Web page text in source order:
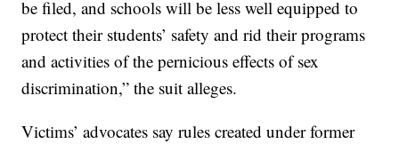
be filed, and schools will be less well equipped to
protect their students’ safety and rid their programs
and activities of the pernicious effects of sex
discrimination,” the suit alleges.
Victims’ advocates say rules created under former